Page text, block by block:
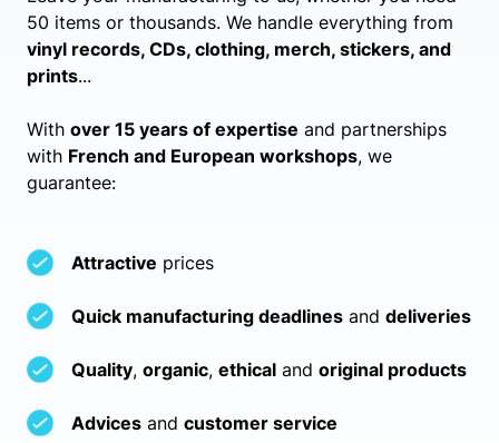
50 items or thousands. We handle everything from
vinyl records, CDs, clothing, merch, stickers, and
prints...
With over 15 years of expertise and partnerships
with French and European workshops, we
guarantee:
Attractive prices
Quick manufacturing deadlines and deliveries
Quality, organic, ethical and original products
Advices and customer service